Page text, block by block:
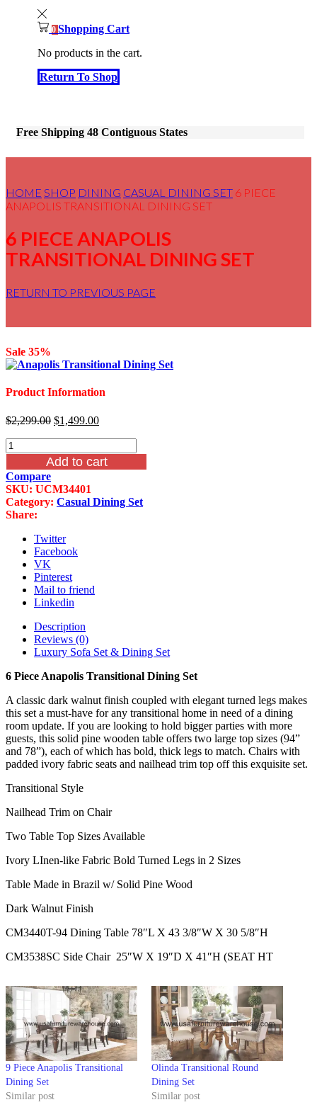
0 Shopping Cart
No products in the cart.
Return To Shop
Free Shipping 48 Contiguous States
HOME SHOP DINING CASUAL DINING SET 6 PIECE
ANAPOLIS TRANSITIONAL DINING SET
6 PIECE ANAPOLIS
TRANSITIONAL DINING SET
RETURN TO PREVIOUS PAGE
Sale 35%
Product Information
$2,299.00 Original
$2,299.00.
$1,499.00Current
$1,499.00.
6
Piece
Anapolis
Transitional
Dining
Set
quantity
Add to cart
Compare
SKU: UCM34401
Category: Casual Dining Set
Share:
Twitter
Facebook
VK
Pinterest
Mail to friend
Linkedin
Description
Reviews (0)
Luxury Sofa Set & Dining Set
6 Piece Anapolis Transitional Dining Set
A classic dark walnut finish coupled with elegant turned legs makes
this set a must-have for any transitional home in need of a dining
room update. If you are looking to hold bigger parties with more
guests, this solid pine wooden table offers two large top sizes (94”
and 78”), each of which has bold, thick legs to match. Chairs with
padded ivory fabric seats and nailhead trim top off this exquisite set.
Transitional Style
Nailhead Trim on Chair
Two Table Top Sizes Available
Ivory LInen-like Fabric Bold Turned Legs in 2 Sizes
Table Made in Brazil w/ Solid Pine Wood
Dark Walnut Finish
CM3440T-94 Dining Table 78″L X 43 3/8″W X 30 5/8″H
CM3538SC Side Chair 25″W X 19″D X 41″H (SEAT HT
9 Piece Anapolis Transitional
Dining Set
Similar post
Olinda Transitional Round
Dining Set
Similar post